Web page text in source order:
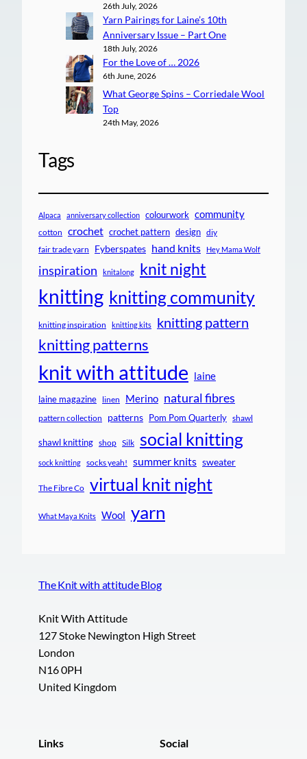
26th July, 2026
Yarn Pairings for Laine’s 10th
Anniversary Issue – Part One
18th July, 2026
For the Love of … 2026
6th June, 2026
What George Spins – Corriedale Wool
Top
24th May, 2026
Tags
Alpaca anniversary collection colourwork community
cotton crochet crochet pattern design diy
fair trade yarn Fyberspates hand knits Hey Mama Wolf
inspiration knitalong knit night
knitting knitting community
knitting inspiration knitting kits knitting pattern
knitting patterns
knit with attitude laine
laine magazine linen Merino natural fibres
pattern collection patterns Pom Pom Quarterly shawl
shawl knitting shop Silk social knitting
sock knitting socks yeah! summer knits sweater
The Fibre Co virtual knit night
What Maya Knits Wool yarn
The Knit with attitude Blog
Knit With Attitude
127 Stoke Newington High Street
London
N16 0PH
United Kingdom
Links Social